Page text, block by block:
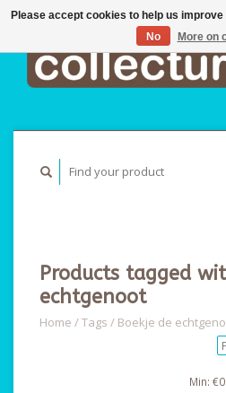
Products tagged
echtgenoot
Home /Tags / Boekje de
Min: €0
Please accept cookies to help us
No
More on